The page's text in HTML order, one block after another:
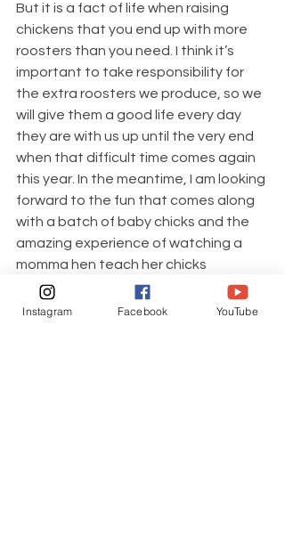
But it is a fact of life when raising
chickens that you end up with more
roosters than you need. I think it’s
important to take responsibility for
the extra roosters we produce, so we
will give them a good life every day
they are with us up until the very end
when that difficult time comes again
this year. In the meantime, I am looking
forward to the fun that comes along
with a batch of baby chicks and the
amazing experience of watching a
momma hen teach her chicks
everything they need to know.
Instagram Facebook YouTube